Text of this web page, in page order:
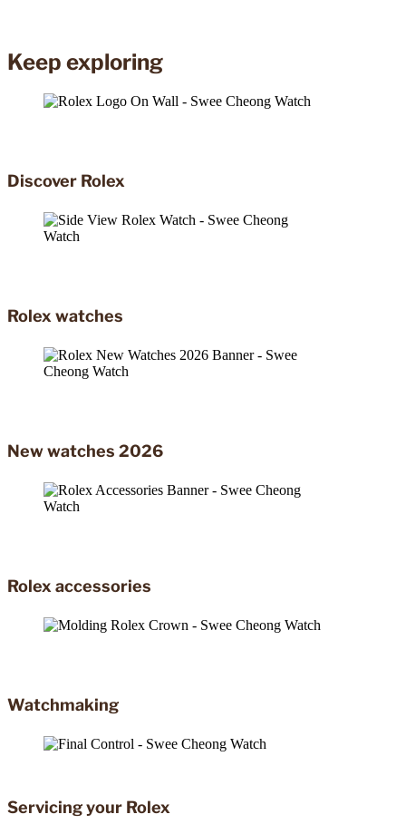
Keep exploring
Discover Rolex
Rolex watches
New watches 2026
Rolex accessories
Watchmaking
Servicing your Rolex